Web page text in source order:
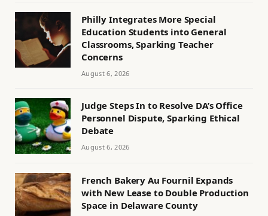
Philly Integrates More Special
Education Students into General
Classrooms, Sparking Teacher
Concerns
August 6, 2026
Judge Steps In to Resolve DA’s Office
Personnel Dispute, Sparking Ethical
Debate
August 6, 2026
French Bakery Au Fournil Expands
with New Lease to Double Production
Space in Delaware County